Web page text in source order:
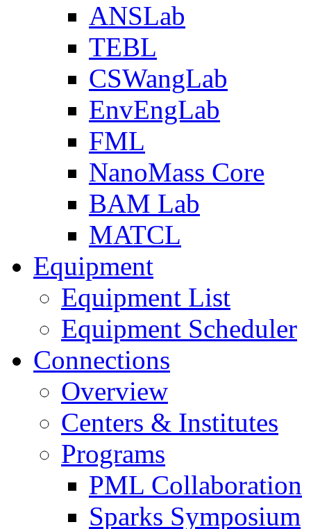
ANSLab
TEBL
CSWangLab
EnvEngLab
FML
NanoMass Core
BAM Lab
MATCL
Equipment
Equipment List
Equipment Scheduler
Connections
Overview
Centers & Institutes
Programs
PML Collaboration
Sparks Symposium